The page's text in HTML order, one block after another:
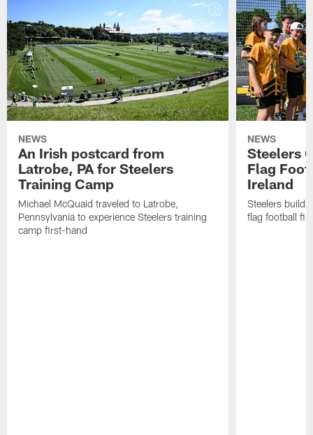
NEWS
An Irish postcard from
Latrobe, PA for Steelers
Training Camp
Michael McQuaid traveled to Latrobe,
Pennsylvania to experience Steelers training
camp first-hand
NEWS
Steelers
Flag
Ireland
Steelers build
flag football